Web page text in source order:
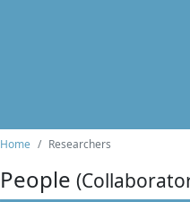
Home Researchers
People